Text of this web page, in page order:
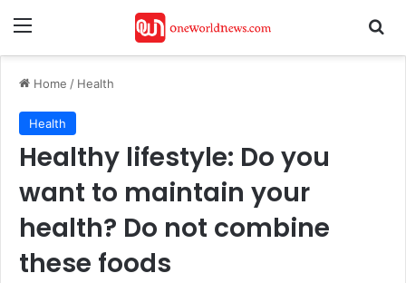
Menu
Home / Health
Health
Healthy lifestyle: Do you
want to maintain your
health? Do not combine
these foods